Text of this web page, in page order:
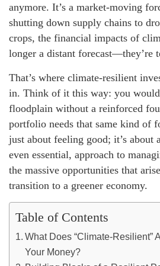
anymore. It’s a market-moving
shutting down supply chains to
crops, the financial impacts of
longer a distant forecast—they’re
That’s where climate-resilient
in. Think of it this way: you
floodplain without a reinforced
portfolio needs that same kind of
just about feeling good; it’s about
even essential, approach to
the massive opportunities that
transition to a greener economy.
Table of Contents
What Does “Climate-Resilient”
Your Money?